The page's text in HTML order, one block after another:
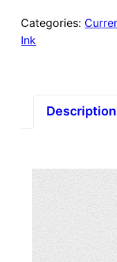
Categories:
Ink
Description